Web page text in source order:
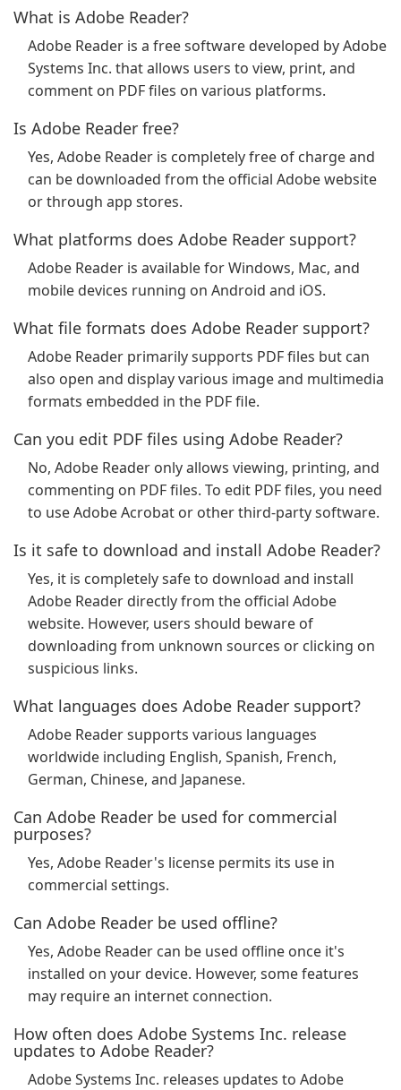
What is Adobe Reader?
Adobe Reader is a free software developed by Adobe
Systems Inc. that allows users to view, print, and
comment on PDF files on various platforms.
Is Adobe Reader free?
Yes, Adobe Reader is completely free of charge and
can be downloaded from the official Adobe website
or through app stores.
What platforms does Adobe Reader support?
Adobe Reader is available for Windows, Mac, and
mobile devices running on Android and iOS.
What file formats does Adobe Reader support?
Adobe Reader primarily supports PDF files but can
also open and display various image and multimedia
formats embedded in the PDF file.
Can you edit PDF files using Adobe Reader?
No, Adobe Reader only allows viewing, printing, and
commenting on PDF files. To edit PDF files, you need
to use Adobe Acrobat or other third-party software.
Is it safe to download and install Adobe Reader?
Yes, it is completely safe to download and install
Adobe Reader directly from the official Adobe
website. However, users should beware of
downloading from unknown sources or clicking on
suspicious links.
What languages does Adobe Reader support?
Adobe Reader supports various languages
worldwide including English, Spanish, French,
German, Chinese, and Japanese.
Can Adobe Reader be used for commercial
purposes?
Yes, Adobe Reader's license permits its use in
commercial settings.
Can Adobe Reader be used offline?
Yes, Adobe Reader can be used offline once it's
installed on your device. However, some features
may require an internet connection.
How often does Adobe Systems Inc. release
updates to Adobe Reader?
Adobe Systems Inc. releases updates to Adobe